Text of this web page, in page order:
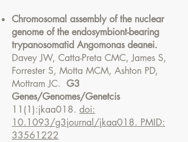
Chromosomal assembly of the nuclear
genome of the endosymbiont-bearing
trypanosomatid Angomonas deanei.
Davey JW, Catta-Preta CMC, James S,
Forrester S, Motta MCM, Ashton PD,
Mottram JC. G3
Genes/Genomes/Genetcis
11(1):jkaa018. doi:
10.1093/g3journal/jkaa018. PMID:
33561222